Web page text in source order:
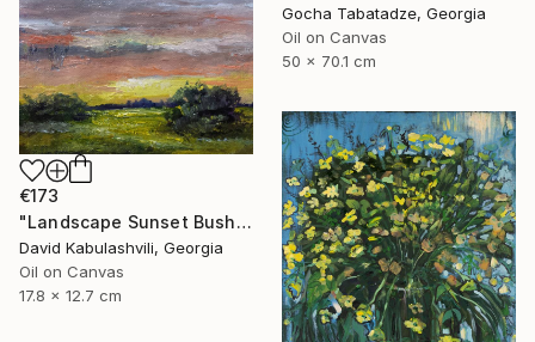
Gocha Tabatadze, Georgia
Oil on Canvas
50 x 70.1 cm
€173
"Landscape Sunset Bushes Fields Countryside sunrise" Painting
David Kabulashvili, Georgia
Oil on Canvas
17.8 x 12.7 cm